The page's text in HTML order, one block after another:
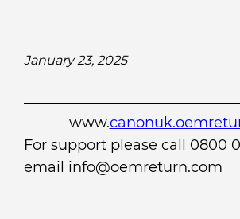
January 23, 2025
www.
For support please call 0800
email info@oemreturn.com